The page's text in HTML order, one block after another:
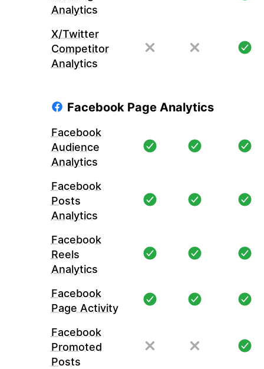
Analytics
X/Twitter
Competitor
Analytics
Facebook Page Analytics
Facebook
Audience
Analytics
Facebook
Posts
Analytics
Facebook
Reels
Analytics
Facebook
Page Activity
Facebook
Promoted
Posts